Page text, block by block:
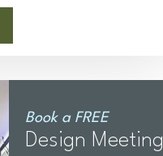
Book a FREE
Design Meeting